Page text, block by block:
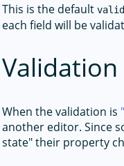
This is the default
each field will be
Validation
When the validation is
another editor. Since
state" their property